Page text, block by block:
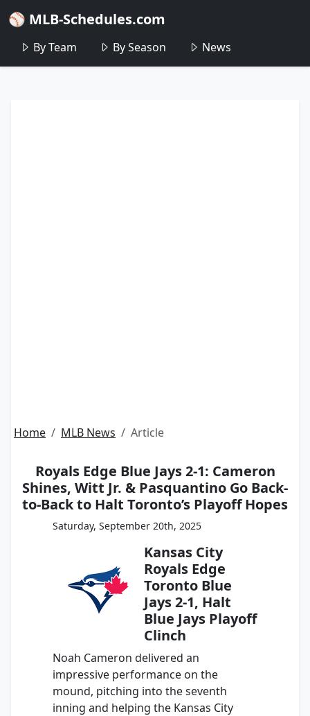
⚾ MLB-Schedules.com
By Team By Season News
Home MLB News Article
Royals Edge Blue Jays 2-1: Cameron
Shines, Witt Jr. & Pasquantino Go Back-
to-Back to Halt Toronto’s Playoff Hopes
Saturday, September 20th, 2025
Kansas City
Royals Edge
Toronto Blue
Jays 2-1, Halt
Blue Jays Playoff
Clinch
Noah Cameron delivered an
impressive performance on the
mound, pitching into the seventh
inning and helping the Kansas City